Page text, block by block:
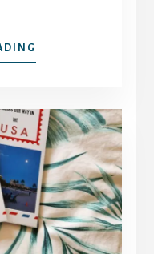
5
PLANNING
MISTAKES
—
AND
HOW
TO
AVOID
THEM